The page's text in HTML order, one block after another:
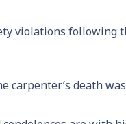
violations following
carpenter’s death